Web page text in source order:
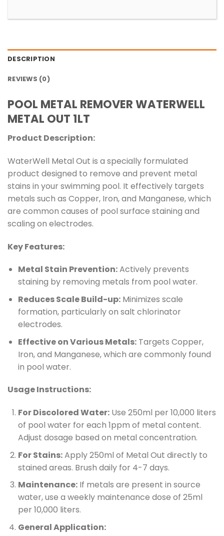
DESCRIPTION
REVIEWS (0)
POOL METAL REMOVER WATERWELL
METAL OUT 1LT
Product Description:
WaterWell Metal Out is a specially formulated
product designed to remove and prevent metal
stains in your swimming pool. It effectively targets
metals such as Copper, Iron, and Manganese, which
are common causes of pool surface staining and
scaling on electrodes.
Key Features:
Metal Stain Prevention:Actively prevents
staining by removing metals from pool water.
Reduces Scale Build-up:Minimizes scale
formation, particularly on salt chlorinator
electrodes.
Effective on Various Metals:Targets Copper,
Iron, and Manganese, which are commonly found
in pool water.
Usage Instructions:
For Discolored Water:Use 250ml per 10,000 liters
of pool water for each 1ppm of metal content.
Adjust dosage based on metal concentration.
For Stains:Apply 250ml of Metal Out directly to
stained areas. Brush daily for 4-7 days.
Maintenance:If metals are present in source
water, use a weekly maintenance dose of 25ml
per 10,000 liters.
General Application: